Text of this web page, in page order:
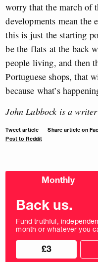
worry that the march of
developments mean
this is just the starting
be the flats at the back
people living, and then
Portuguese shops, that
because what’s
John Lubbock is a
Tweet article Share article on
Post to Reddit
Choose
Monthly
Back us.
Fund truthful,
month or whatever you
Choose
donation
£3